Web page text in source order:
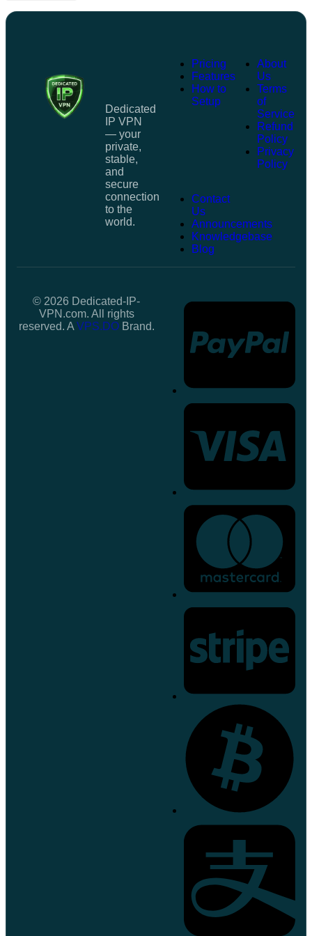
Dedicated
IP VPN
— your
private,
stable,
and
secure
connection
to the
world.
Pricing
Features
How to
Setup
About
Us
Terms
of
Service
Refund
Policy
Privacy
Policy
Contact
Us
Announcements
Knowledgebase
Blog
© 2026 Dedicated-IP-
VPN.com. All rights
reserved. A VPS.DOBrand.